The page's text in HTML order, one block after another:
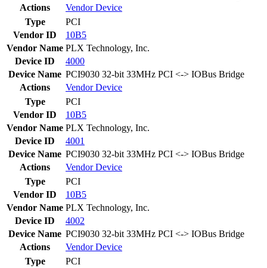
Actions
VendorDevice
Type
PCI
Vendor ID
10B5
Vendor Name PLX Technology, Inc.
Device ID
4000
Device Name PCI9030 32-bit 33MHz PCI <-> IOBus Bridge
Actions
VendorDevice
Type
PCI
Vendor ID
10B5
Vendor Name PLX Technology, Inc.
Device ID
4001
Device Name PCI9030 32-bit 33MHz PCI <-> IOBus Bridge
Actions
VendorDevice
Type
PCI
Vendor ID
10B5
Vendor Name PLX Technology, Inc.
Device ID
4002
Device Name PCI9030 32-bit 33MHz PCI <-> IOBus Bridge
Actions
VendorDevice
Type
PCI